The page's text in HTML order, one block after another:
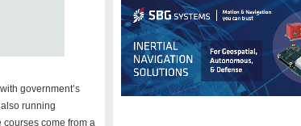
government’s
running
come from a